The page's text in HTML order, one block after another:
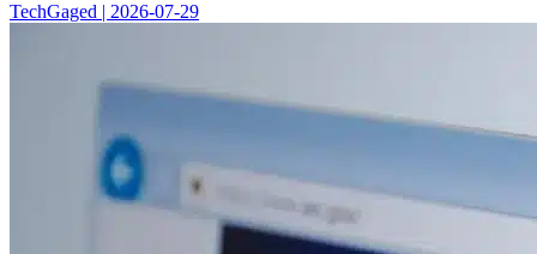
TechGaged | 2026-07-29